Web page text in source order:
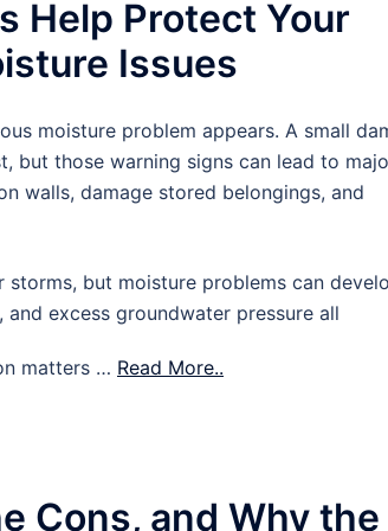
Help Protect Your
Issues
moisture problem appears. A small
but those warning signs can lead to
walls, damage stored belongings, and
storms, but moisture problems can
excess groundwater pressure all
matters … Read More..
Cons, and Why the